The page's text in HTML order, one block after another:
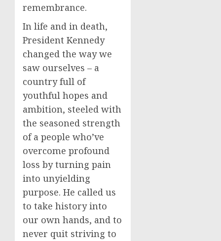
remembrance.
In life and in death,
President Kennedy
changed the way we
saw ourselves – a
country full of
youthful hopes and
ambition, steeled with
the seasoned strength
of a people who’ve
overcome profound
loss by turning pain
into unyielding
purpose. He called us
to take history into
our own hands, and to
never quit striving to